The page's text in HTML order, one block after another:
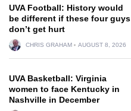
UVA Football: History would
be different if these four guys
don’t get hurt
CHRIS GRAHAM AUGUST 8, 2026
UVA Basketball: Virginia
women to face Kentucky in
Nashville in December